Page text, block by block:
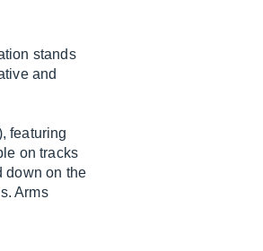
stands
and
featuring
on tracks
down on the
Arms